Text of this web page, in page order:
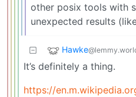
other posix tools with
unexpected results
Hawke
It’s definitely a thing.
https://